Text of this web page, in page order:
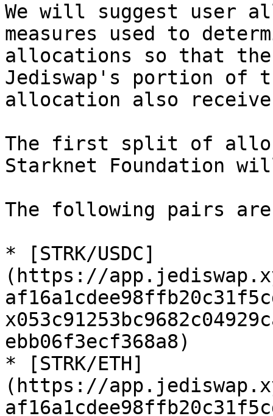
We will suggest user
measures used to
allocations so that the
Jediswap's portion of
allocation also
The first split of
Starknet Foundation
The following pairs
* [STRK/USDC]
(https://
ebb06f3ecf368a8)
* [STRK/ETH]
(https://